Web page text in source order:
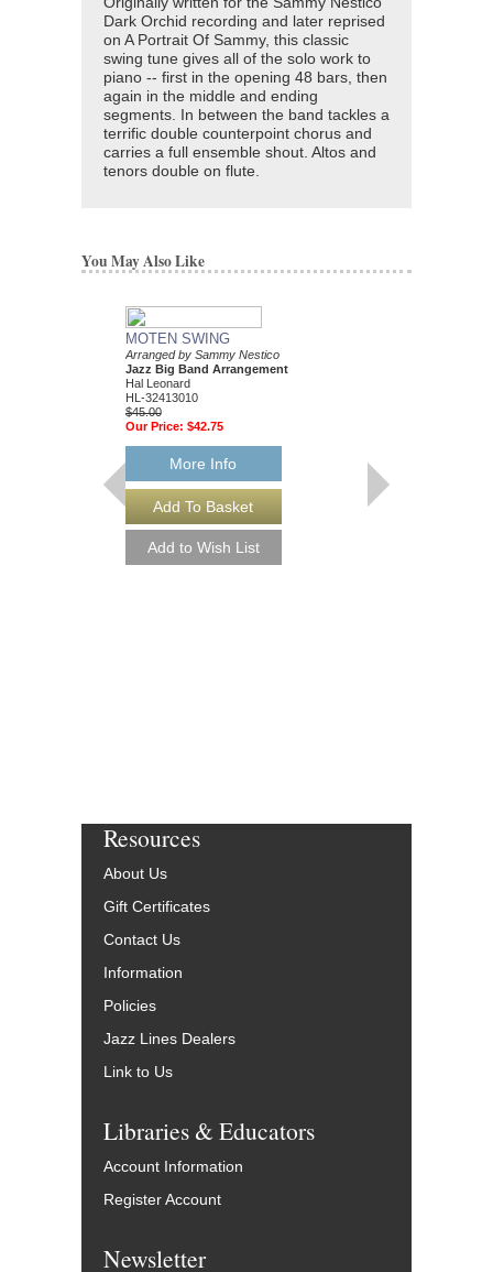
Dark Orchid recording and later reprised
on A Portrait Of Sammy, this classic
swing tune gives all of the solo work to
piano -- first in the opening 48 bars, then
again in the middle and ending
segments. In between the band tackles a
terrific double counterpoint chorus and
carries a full ensemble shout. Altos and
tenors double on flute.
You May Also Like
MOTEN SWING
Arranged by Sammy Nestico
Jazz Big Band Arrangement
Hal Leonard
HL-32413010
$45.00
Our Price: $42.75
More Info
Resources
About Us
Gift Certificates
Contact Us
Information
Policies
Jazz Lines Dealers
Link to Us
Libraries & Educators
Account Information
Register Account
Newsletter